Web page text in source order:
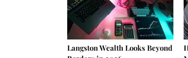
Langston Wealth Looks Beyond